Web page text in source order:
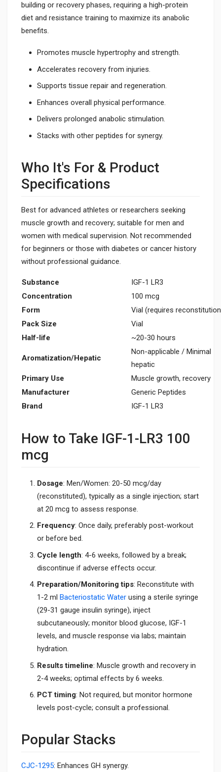
building or recovery phases, requiring a high-protein
diet and resistance training to maximize its anabolic
benefits.
Promotes muscle hypertrophy and strength.
Accelerates recovery from injuries.
Supports tissue repair and regeneration.
Enhances overall physical performance.
Delivers prolonged anabolic stimulation.
Stacks with other peptides for synergy.
Who It's For & Product
Specifications
Best for advanced athletes or researchers seeking
muscle growth and recovery; suitable for men and
women with medical supervision. Not recommended
for beginners or those with diabetes or cancer history
without professional guidance.
Substance
IGF-1 LR3
Concentration
100 mcg
Form
Vial (requires
Pack Size
Vial
Half-life
~20-30 hours
Aromatization/Hepatic
Non-applicable / Minimal
hepatic
Primary Use
Muscle growth, recovery
Manufacturer
Generic Peptides
Brand
IGF-1 LR3
How to Take IGF-1-LR3 100
mcg
Dosage: Men/Women: 20-50 mcg/day
(reconstituted), typically as a single injection; start
at 20 mcg to assess response.
Frequency: Once daily, preferably post-workout
or before bed.
Cycle length: 4-6 weeks, followed by a break;
discontinue if adverse effects occur.
Preparation/Monitoring tips: Reconstitute with
1-2 ml Bacteriostatic Water using a sterile syringe
(29-31 gauge insulin syringe), inject
subcutaneously; monitor blood glucose, IGF-1
levels, and muscle response via labs; maintain
hydration.
Results timeline: Muscle growth and recovery in
2-4 weeks; optimal effects by 6 weeks.
PCT timing: Not required, but monitor hormone
levels post-cycle; consult a professional.
Popular Stacks
CJC-1295: Enhances GH synergy.